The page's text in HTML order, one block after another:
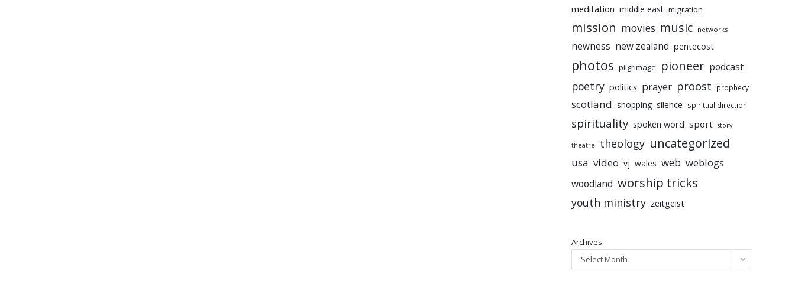
meditation middle east migration
mission movies music networks
newness new zealand pentecost
photos pilgrimage pioneer podcast
poetry politics prayer proost prophecy
scotland shopping silence spiritual direction
spirituality spoken word sport story
theatre theology uncategorized
usa video vj wales web weblogs
woodland worship tricks
youth ministry zeitgeist
Archives
Select Month